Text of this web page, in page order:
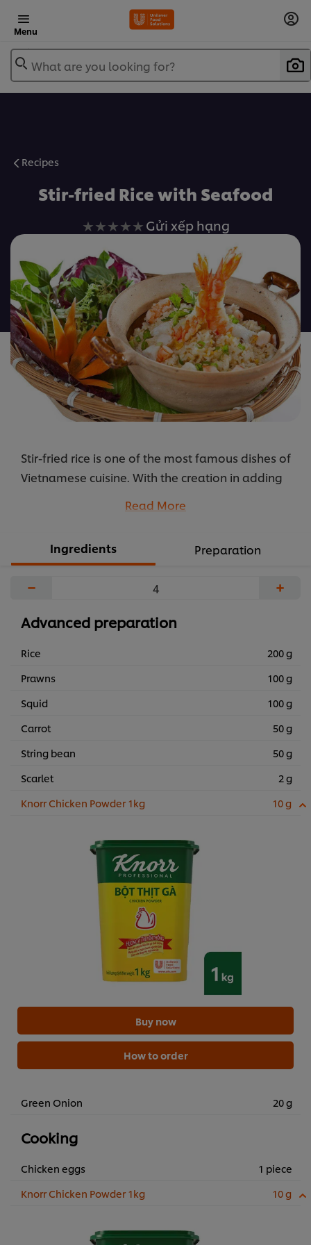
Menu
What are you looking for?
Recipes
Stir-fried Rice with Seafood
Không
hạng
nào
được
gửi
cho
recipe
Gửi xếp hạng
Stir-fried rice is one of the most famous dishes of
Vietnamese cuisine. With the creation in adding
dish will become even more special and
Read More
Ingredients Preparation
− +
Advanced preparation
Rice
200 g
Prawns
100 g
Squid
100 g
Carrot
50 g
String bean
50 g
Scarlet
2 g
Knorr Chicken Powder 1kg
10 g
Buy now
How to order
Green Onion 20 g
Cooking
Chicken eggs
1 piece
Knorr Chicken Powder 1kg
10 g